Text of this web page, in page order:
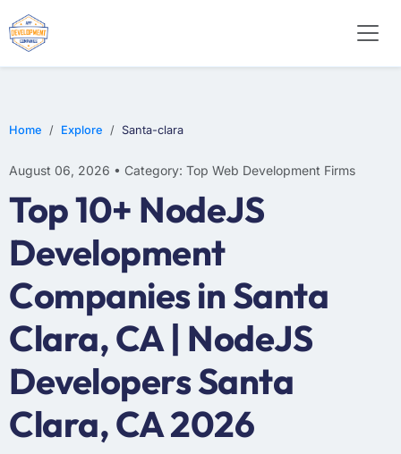
Home Explore Santa-clara
August 06, 2026 • Category: Top Web Development Firms
Top 10+ NodeJS
Development
Companies in Santa
Clara, CA | NodeJS
Developers Santa
Clara, CA 2026
E-COMMERCE
MOBILE APP DEVELOPMENT
ARTIFICIAL INTELLIGENCE